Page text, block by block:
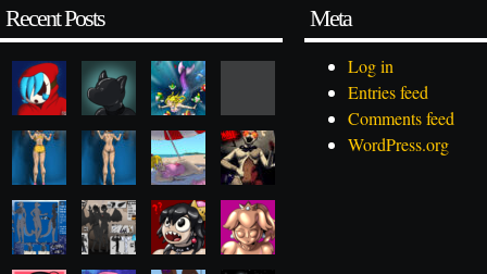
Recent Posts Meta
Log in
Entries feed
Comments feed
WordPress.org